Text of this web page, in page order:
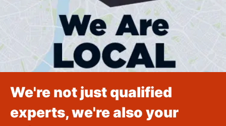
We're not just qualified
experts, we're also your